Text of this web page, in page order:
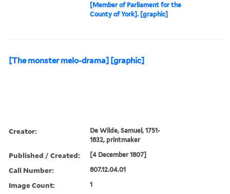
[Member of Parliament for the
County of York]. [graphic]
[The monster melo-drama] [graphic]
Creator:
De Wilde, Samuel, 1751-
1832, printmaker
Published / Created: [4 December 1807]
Call Number: 807.12.04.01
Image Count: 1